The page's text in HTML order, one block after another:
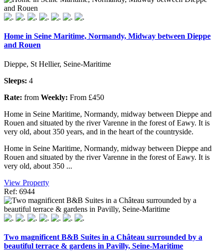
Home in Seine Maritime, Normandy, Midway between Dieppe
and Rouen
Dieppe, St Hellier, Seine-Maritime
Sleeps: 4
Rate: from Weekly: From £450
Home in Seine Maritime, Normandy, midway between Dieppe and
Rouen and situated by the river Varenne in the forest of Eawy. It is
very old, about 350 years, and in the heart of the countryside.
Home in Seine Maritime, Normandy, midway between Dieppe and
Rouen and situated by the river Varenne in the forest of Eawy. It is
very old, about 350 ...
View Property
Ref: 6944
Two magnificent B&B Suites in a Château surrounded by a
beautiful terrace & gardens in Pavilly, Seine-Maritime